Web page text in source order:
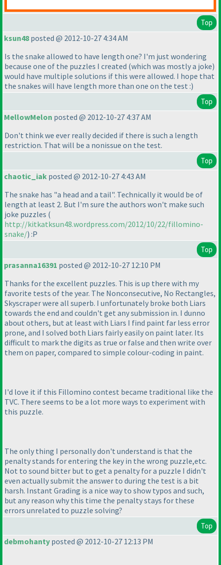
Top
ksun48 posted @ 2012-10-27 4:34 AM
Is the snake allowed to have length one? I'm just wondering
because one of the puzzles I created (which was mostly a joke)
would have multiple solutions if this were allowed. I hope that
the snakes will have length more than one on the test :)
Top
MellowMelon posted @ 2012-10-27 4:37 AM
Don't think we ever really decided if there is such a length
restriction. That will be a nonissue on the test.
Top
chaotic_iak posted @ 2012-10-27 4:43 AM
The snake has "a head and a tail". Technically it would be of
length at least 2. But I'm sure the authors won't make such
joke puzzles (
http://kitkatksun48.wordpress.com/2012/10/22/fillomino-
snake/) :P
Top
prasanna16391 posted @ 2012-10-27 12:10 PM
Thanks for the excellent puzzles. This is up there with my
favorite tests of the year. The Nonconsecutive, No Rectangles,
Skyscraper were all superb. I unfortunately broke both Liars
towards the end and couldn't get any submission in. I dunno
about others, but at least with Liars I find paint far less error
prone, and I solved both Liars fairly easily on paint later. Its
difficult to mark the digits as true or false and then write over
them on paper, compared to simple colour-coding in paint.
I'd love it if this Fillomino contest became traditional like the
TVC. There seems to be a lot more ways to experiment with
this puzzle.
The only thing I personally don't understand is that the
penalty stands for entering the key in the wrong puzzle,etc.
Not to sound bitter but to get a penalty for a puzzle I didn't
even actually submit the answer to during the test is a bit
harsh. Instant Grading is a nice way to show typos and such,
but any reason why this time the penalty stays for these
errors unrelated to puzzle solving?
Top
debmohanty posted @ 2012-10-27 12:13 PM